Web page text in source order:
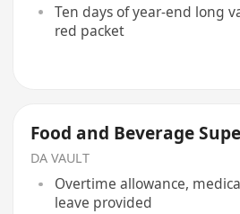
Ten days of year-end long
red packet
Food and Beverage
DA VAULT
Overtime allowance,
leave provided